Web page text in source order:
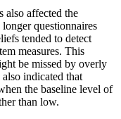
also affected the
questionnaires
tended to detect
measures. This
be missed by overly
indicated that
the baseline level of
than low.